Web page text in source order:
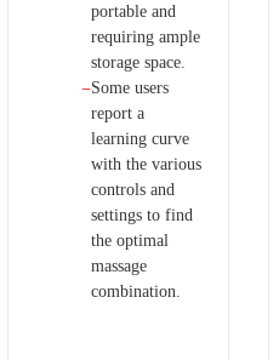
portable and
requiring ample
storage space.
−Some users
report a
learning curve
with the various
controls and
settings to find
the optimal
massage
combination.